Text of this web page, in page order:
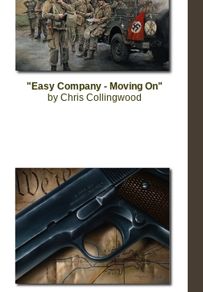
"Easy Company - Moving On"
by Chris Collingwood